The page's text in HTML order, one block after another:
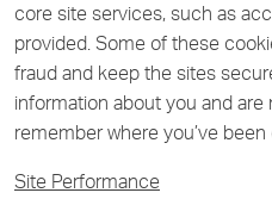
core site services, such as
provided. Some of these
fraud and keep the sites
information about you and
remember where you’ve been
Site Performance